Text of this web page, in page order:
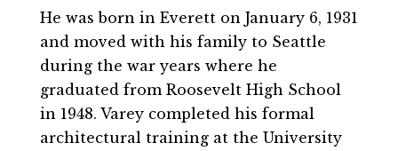
He was born in Everett on January 6, 1931
and moved with his family to Seattle
during the war years where he
graduated from Roosevelt High School
in 1948. Varey completed his formal
architectural training at the University